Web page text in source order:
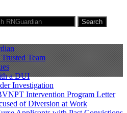
for: Search
Team
a DUI
Investigation
Intervention Program Letter
of Diversion at Work